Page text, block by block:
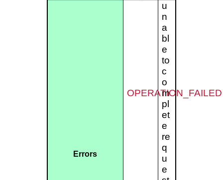
Errors
OPERATION_FAILED
u
n
a
bl
e
to
c
o
m
pl
et
e
re
q
u
e